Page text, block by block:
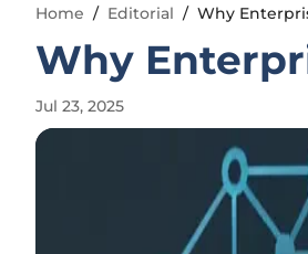
Home / Editorial / Why
Why
Jul 23, 2025